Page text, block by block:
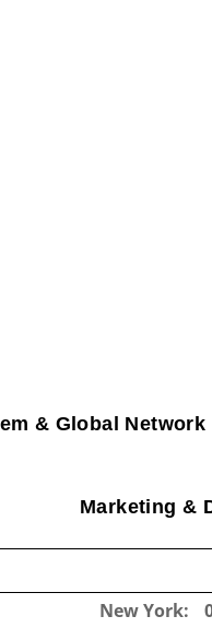
& Global Network
Marketing &
New York: